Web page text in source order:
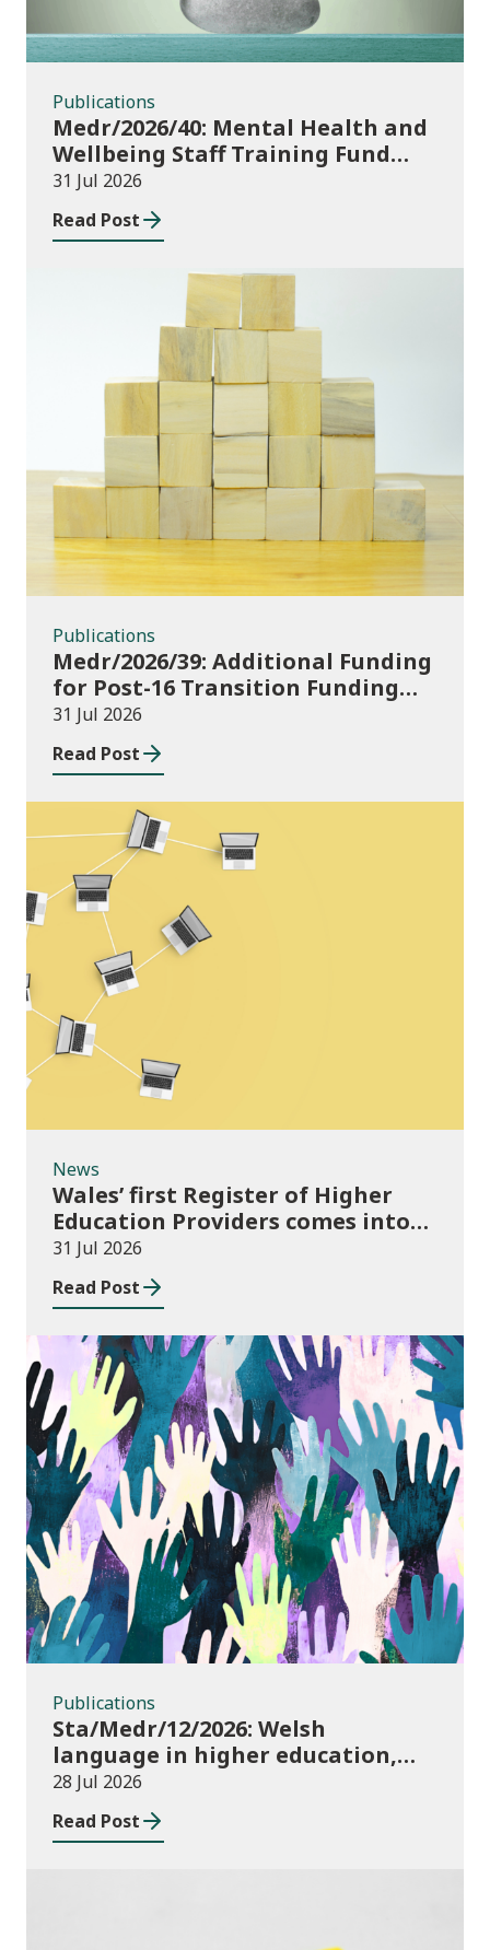
Publications
Medr/2026/40: Mental Health and
Wellbeing Staff Training Fund
Adult Community Learning
31 Jul 2026
Read Post
Publications
Publications
Medr/2026/39: Additional Funding
for Post-16 Transition Funding
2026-27
31 Jul 2026
Read Post
News
Wales’ first Register of Higher
Education Providers comes into
force
31 Jul 2026
Read Post
Publications
Publications
Sta/Medr/12/2026: Welsh
language in higher education,
2024/25
28 Jul 2026
Read Post